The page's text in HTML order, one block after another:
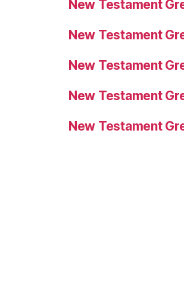
New Testament
New Testament
New Testament
New Testament
New Testament